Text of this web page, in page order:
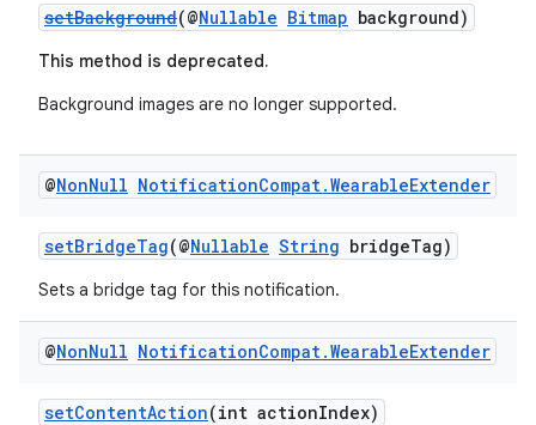
setBackground(@Nullable Bitmap background)
This method is deprecated.
Background images are no longer supported.
@NonNull NotificationCompat.WearableExtender
setBridgeTag(@Nullable String bridgeTag)
Sets a bridge tag for this notification.
@NonNull NotificationCompat.WearableExtender
setContentAction(int actionIndex)